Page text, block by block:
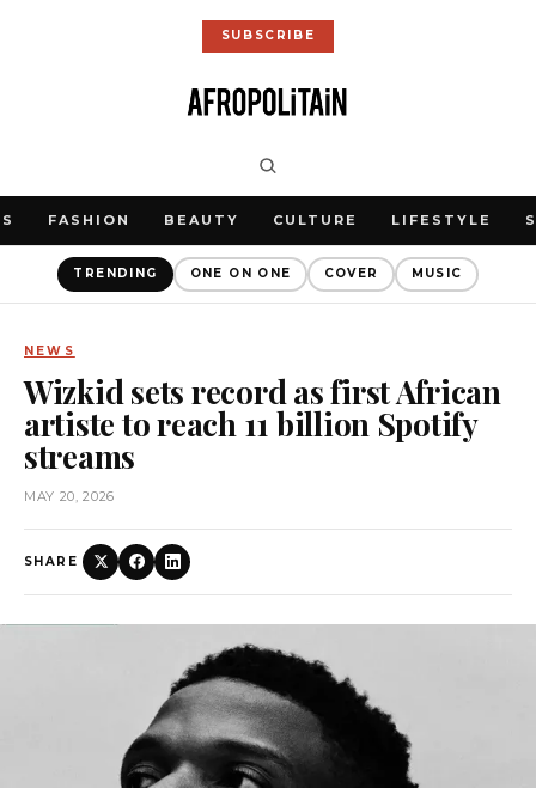
SUBSCRIBE
FASHION BEAUTY CULTURE LIFESTYLE
TRENDING ONE ON ONE COVER MUSIC
NEWS
Wizkid sets record as first African
artiste to reach 11 billion Spotify
streams
MAY 20, 2026
SHARE